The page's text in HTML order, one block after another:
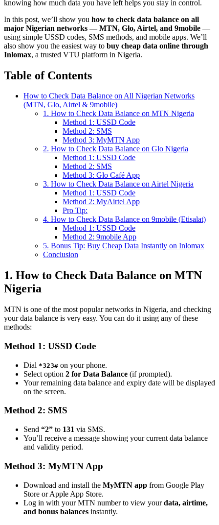
knowing how much data you have left helps you stay in control.
In this post, we’ll show you how to check data balance on all
major Nigerian networks — MTN, Glo, Airtel, and 9mobile —
using simple USSD codes, SMS methods, and mobile apps. We’ll
also show you the easiest way to buy cheap data online through
Inlomax, a trusted VTU platform in Nigeria.
Table of Contents
How to Check Data Balance on All Nigerian Networks
(MTN, Glo, Airtel & 9mobile)
1. How to Check Data Balance on MTN Nigeria
Method 1: USSD Code
Method 2: SMS
Method 3: MyMTN App
2. How to Check Data Balance on Glo Nigeria
Method 1: USSD Code
Method 2: SMS
Method 3: Glo Café App
3. How to Check Data Balance on Airtel Nigeria
Method 1: USSD Code
Method 2: MyAirtel App
Pro Tip:
4. How to Check Data Balance on 9mobile (Etisalat)
Method 1: USSD Code
Method 2: 9mobile App
5. Bonus Tip: Buy Cheap Data Instantly on Inlomax
Conclusion
1. How to Check Data Balance on MTN
Nigeria
MTN is one of the most popular networks in Nigeria, and checking
your data balance is very easy. You can do it using any of these
methods:
Method 1: USSD Code
Dial *323# on your phone.
Select option 2 for Data Balance (if prompted).
Your remaining data balance and expiry date will be displayed
on the screen.
Method 2: SMS
Send “2” to 131 via SMS.
You’ll receive a message showing your current data balance
and validity period.
Method 3: MyMTN App
Download and install the MyMTN app from Google Play
Store or Apple App Store.
Log in with your MTN number to view yourdata, airtime,
and bonus balances instantly.